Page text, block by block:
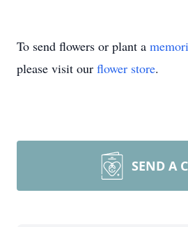
To send flowers or plant a
please visit our flower store.
SEND A